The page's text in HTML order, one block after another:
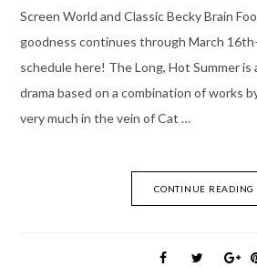
Screen World and Classic Becky Brain
goodness continues through March
schedule here! The Long, Hot Summer is
drama based on a combination of works
very much in the vein of Cat …
CONTINUE READING